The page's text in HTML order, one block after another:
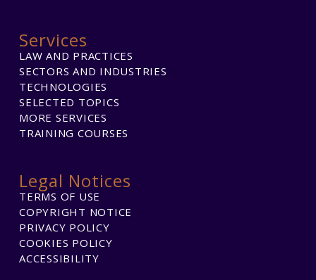
Services
LAW AND PRACTICES
SECTORS AND INDUSTRIES
TECHNOLOGIES
SELECTED TOPICS
MORE SERVICES
TRAINING COURSES
Legal Notices
TERMS OF USE
COPYRIGHT NOTICE
PRIVACY POLICY
COOKIES POLICY
ACCESSIBILITY